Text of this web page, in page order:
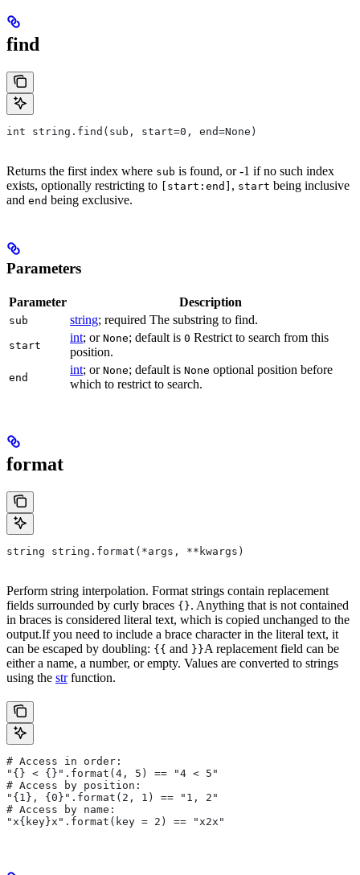
find
int string.find(sub, start=0, end=None)
Returns the first index where sub is found, or -1 if no such index
exists, optionally restricting to
[start:end] , start being inclusive
and end being exclusive.
Parameters
Parameter Description
sub string; required The substring to find.
start
int; or None; default is 0 Restrict to search from this
position.
end
int; or None; default is None optional position before
which to restrict to search.
format
string string.format(*args, **kwargs)
Perform string interpolation. Format strings contain replacement
fields surrounded by curly braces {}. Anything that is not contained
in braces is considered literal text, which is copied unchanged to the
output.If you need to include a brace character in the literal text, it
can be escaped by doubling: {{ and }}A replacement field can be
either a name, a number, or empty. Values are converted to strings
using the strfunction.
# Access in order:
"{} < {}".format(4, 5) == "4 < 5"
# Access by position:
"{1}, {0}".format(2, 1) == "1, 2"
# Access by name:
"x{key}x".format(key = 2) == "x2x"